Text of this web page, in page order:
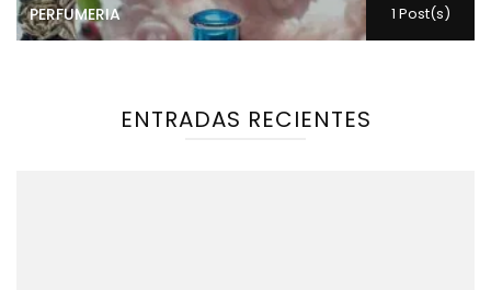
PERFUMERIA 1 Post(s)
ENTRADAS RECIENTES